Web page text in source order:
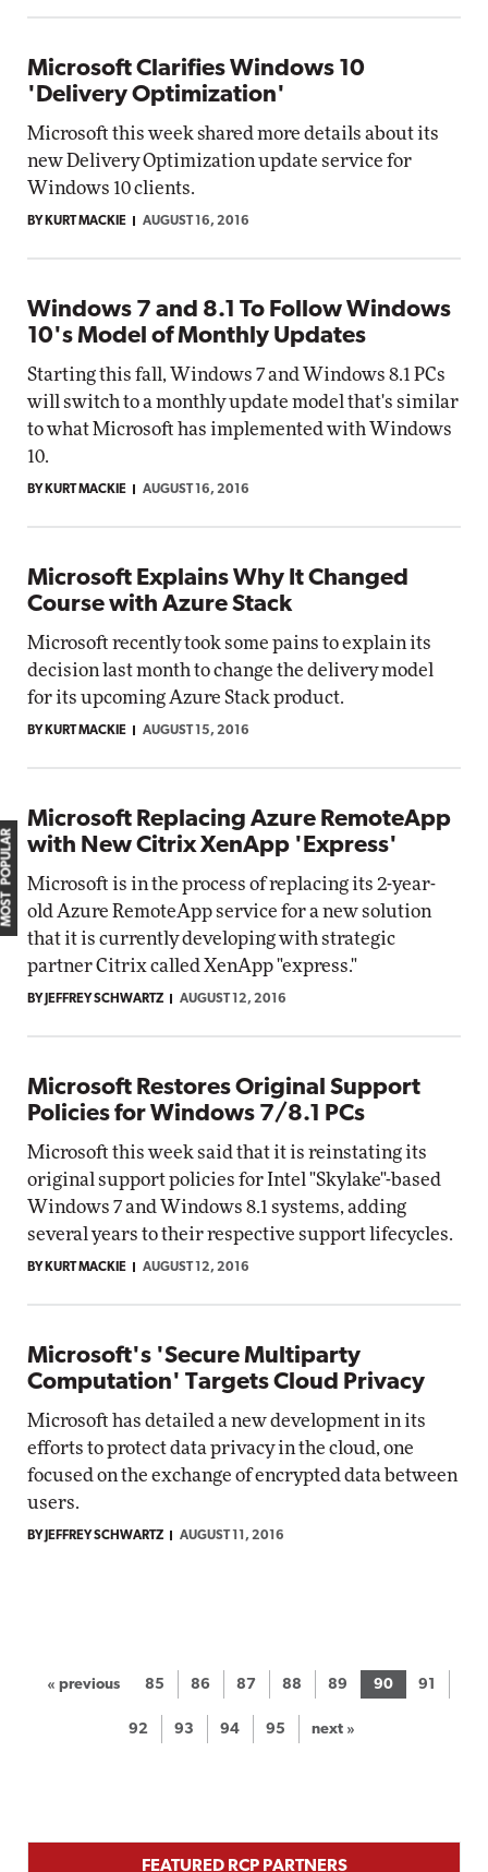
Microsoft Clarifies Windows 10
'Delivery Optimization'
Microsoft this week shared more details about its
new Delivery Optimization update service for
Windows 10 clients.
BY KURT MACKIE AUGUST 16, 2016
Windows 7 and 8.1 To Follow Windows
10's Model of Monthly Updates
Starting this fall, Windows 7 and Windows 8.1 PCs
will switch to a monthly update model that's similar
to what Microsoft has implemented with Windows
10.
BY KURT MACKIE AUGUST 16, 2016
Microsoft Explains Why It Changed
Course with Azure Stack
Microsoft recently took some pains to explain its
decision last month to change the delivery model
for its upcoming Azure Stack product.
BY KURT MACKIE AUGUST 15, 2016
Microsoft Replacing Azure RemoteApp
with New Citrix XenApp 'Express'
Microsoft is in the process of replacing its 2-year-
old Azure RemoteApp service for a new solution
that it is currently developing with strategic
partner Citrix called XenApp "express."
BY JEFFREY SCHWARTZ AUGUST 12, 2016
Microsoft Restores Original Support
Policies for Windows 7/8.1 PCs
Microsoft this week said that it is reinstating its
original support policies for Intel "Skylake"-based
Windows 7 and Windows 8.1 systems, adding
several years to their respective support lifecycles.
BY KURT MACKIE AUGUST 12, 2016
Microsoft's 'Secure Multiparty
Computation' Targets Cloud Privacy
Microsoft has detailed a new development in its
efforts to protect data privacy in the cloud, one
focused on the exchange of encrypted data between
users.
BY JEFFREY SCHWARTZ AUGUST 11, 2016
« previous 85 86 87 88 89 90 91
92 93 94 95 next »
MOST POPULAR
FEATURED RCP PARTNERS